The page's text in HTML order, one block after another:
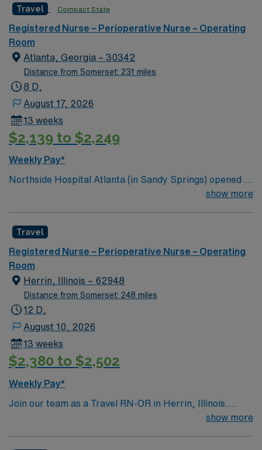
Travel Compact State
Registered Nurse – Perioperative Nurse – Operating
Room
Atlanta, Georgia – 30342
Distance from Somerset: 231 miles
8 D,
August 17, 2026
13 weeks
$2,139 to $2,249
Weekly Pay*
Northside Hospital Atlanta (in Sandy Springs) opened in
1970 and is our system’s flagship hospital. What started
show more
Travel
Registered Nurse – Perioperative Nurse – Operating
Room
Herrin, Illinois – 62948
Distance from Somerset: 248 miles
12 D,
August 10, 2026
13 weeks
$2,380 to $2,502
Weekly Pay*
Join our team as a Travel RN-OR in Herrin, Illinois.
Herrin offers a variety of attractions and activities for
show more